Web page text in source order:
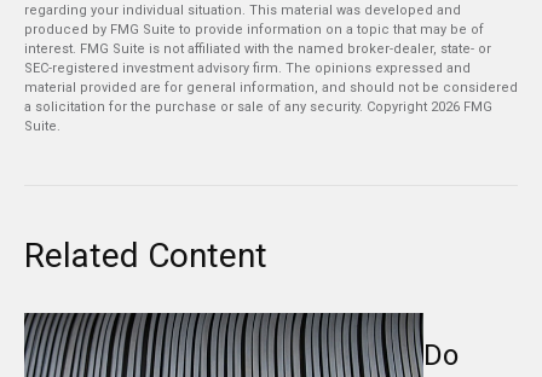
regarding your individual situation. This material was developed and
produced by FMG Suite to provide information on a topic that may be of
interest. FMG Suite is not affiliated with the named broker-dealer, state- or
SEC-registered investment advisory firm. The opinions expressed and
material provided are for general information, and should not be considered
a solicitation for the purchase or sale of any security. Copyright 2026 FMG
Suite.
Related Content
Do